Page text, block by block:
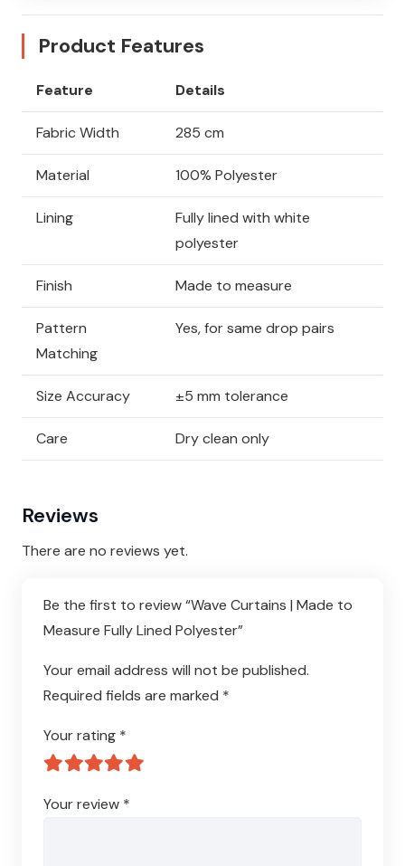
Product Features
Feature Details
Fabric Width 285 cm
Material 100% Polyester
Lining
Fully lined with white
polyester
Finish Made to measure
Pattern
Matching
Yes, for same drop pairs
Size Accuracy ±5 mm tolerance
Care Dry clean only
Reviews
There are no reviews yet.
Be the first to review “Wave Curtains | Made to
Measure Fully Lined Polyester”
Your email address will not be published.
Required fields are marked *
Your rating *
Your review *